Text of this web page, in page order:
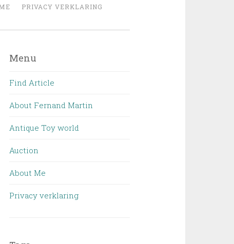
PRIVACY VERKLARING
Menu
Find Article
About Fernand Martin
Antique Toy world
Auction
About Me
Privacy verklaring